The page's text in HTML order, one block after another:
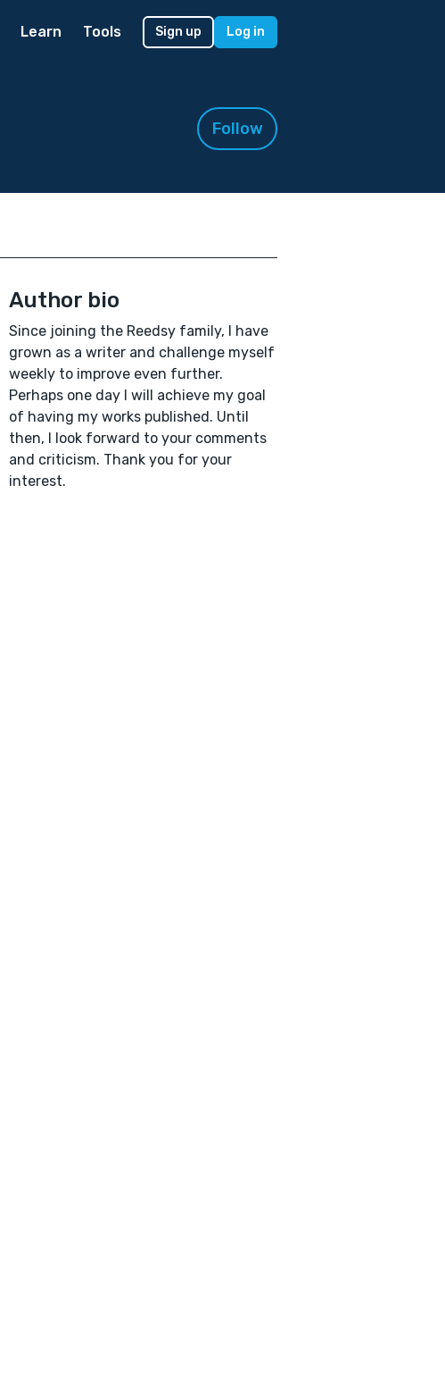
Learn Tools Sign up Log in
Follow
Author bio
Since joining the Reedsy family, I have
grown as a writer and challenge myself
weekly to improve even further.
Perhaps one day I will achieve my goal
of having my works published. Until
then, I look forward to your comments
and criticism. Thank you for your
interest.